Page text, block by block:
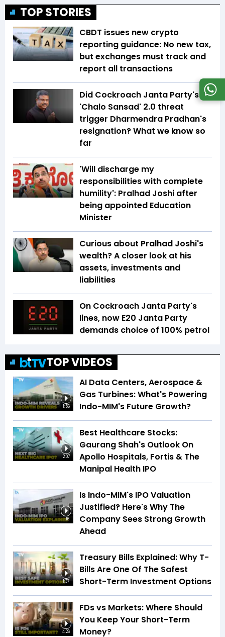
TOP STORIES
CBDT issues new crypto
reporting guidance: No new tax,
but exchanges must track and
report all transactions
Did Cockroach Janta Party's
'Chalo Sansad' 2.0 threat
trigger Dharmendra Pradhan's
resignation? What we know so
far
'Will discharge my
responsibilities with complete
humility': Pralhad Joshi after
being appointed Education
Minister
Curious about Pralhad Joshi's
wealth? A closer look at his
assets, investments and
liabilities
On Cockroach Janta Party's
lines, now E20 Janta Party
demands choice of 100% petrol
TOP VIDEOS
1:56
AI Data Centers, Aerospace &
Gas Turbines: What's Powering
Indo-MIM's Future Growth?
2:07
Best Healthcare Stocks:
Gaurang Shah's Outlook On
Apollo Hospitals, Fortis & The
Manipal Health IPO
1:16
Is Indo-MIM's IPO Valuation
Justified? Here's Why The
Company Sees Strong Growth
Ahead
1:37
Treasury Bills Explained: Why T-
Bills Are One Of The Safest
Short-Term Investment Options
4:26
FDs vs Markets: Where Should
You Keep Your Short-Term
Money?